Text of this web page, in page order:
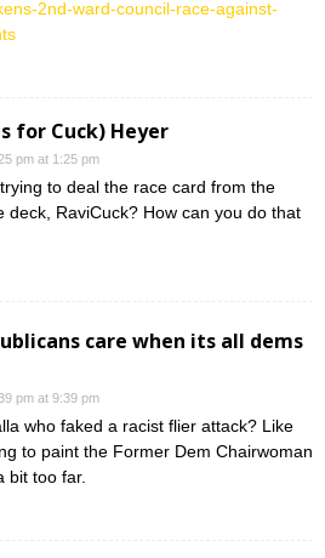
2nd-ward-council-race-against-
for Cuck) Heyer
pm at 1:25 pm
to deal the race card from the
deck, RaviCuck? How can you do that
care when its all dems
pm at 9:39 pm
who faked a racist flier attack? Like
to paint the Former Dem Chairwoman
bit too far.